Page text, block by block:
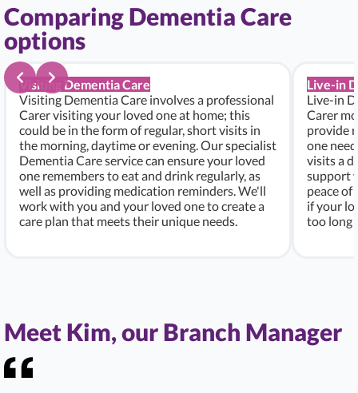
Comparing Dementia Care
options
Visiting Dementia Care
Visiting Dementia Care involves a professional
Carer visiting your loved one at home; this
could be in the form of regular, short visits in
the morning, daytime or evening. Our specialist
Dementia Care service can ensure your loved
one remembers to eat and drink regularly, as
well as providing medication reminders. We'll
work with you and your loved one to create a
care plan that meets their unique needs.
Live-in
Live-in
Carer
provide
one
visits a
support
peace of
if your
too long
Meet Kim, our Branch Manager